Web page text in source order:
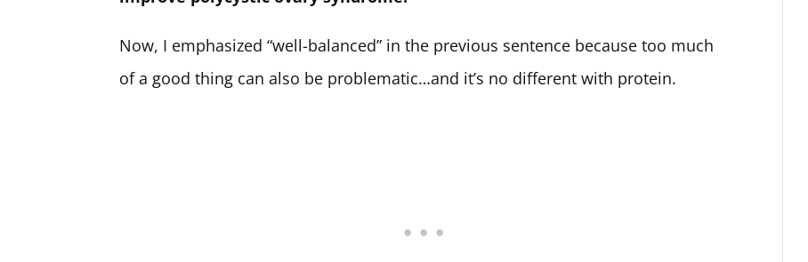
Now, I emphasized “well-balanced” in the previous sentence because too much
of a good thing can also be problematic…and it’s no different with protein.